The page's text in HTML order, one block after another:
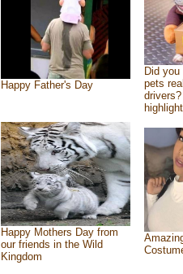
Happy Father's Day
Did
pets
Happy Mothers Day from
our friends in the Wild
Kingdom